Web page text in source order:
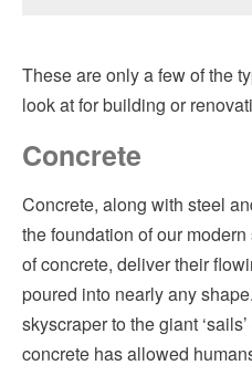
These are only a few of the
look at for building or
Concrete
Concrete, along with steel
the foundation of our
of concrete, deliver their
poured into nearly any
skyscraper to the giant
concrete has allowed